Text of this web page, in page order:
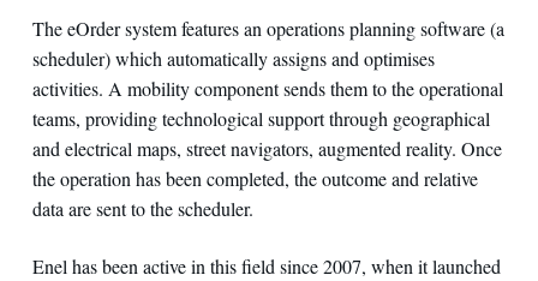
The eOrder system features an operations planning software (a
scheduler) which automatically assigns and optimises
activities. A mobility component sends them to the operational
teams, providing technological support through geographical
and electrical maps, street navigators, augmented reality. Once
the operation has been completed, the outcome and relative
data are sent to the scheduler.
Enel has been active in this field since 2007, when it launched